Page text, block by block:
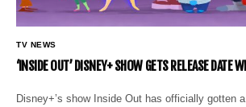
TV NEWS
‘INSIDE OUT’ DISNEY+ SHOW GETS RELEASE DATE
Disney+’s show Inside Out has officially gotten